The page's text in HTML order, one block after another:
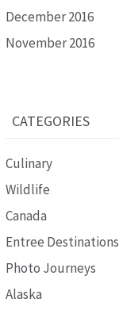
December 2016
November 2016
CATEGORIES
Culinary
Wildlife
Canada
Entree Destinations
Photo Journeys
Alaska